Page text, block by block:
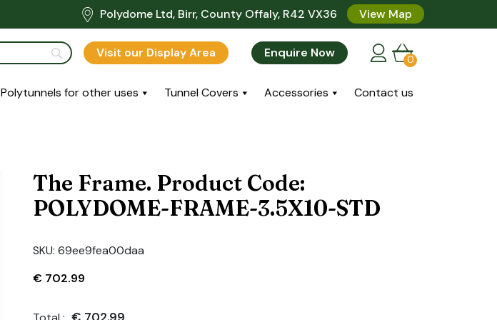
Polydome Ltd, Birr, County Offaly, R42 VX36 View Map
Visit our Display Area Enquire Now 0
Polytunnels for other uses Tunnel Covers Accessories Contact us
The Frame. Product Code:
POLYDOME-FRAME-3.5X10-STD
SKU:69ee9fea00daa
€ 702.99